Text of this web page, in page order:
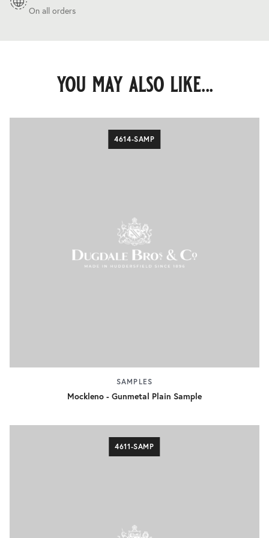
On all orders
you may also like...
4614-SAMP
SAMPLES
Mockleno - Gunmetal Plain Sample
4611-SAMP